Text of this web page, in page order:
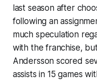
last season after
following an
much speculation
with the franchise,
Andersson scored
assists in 15 games